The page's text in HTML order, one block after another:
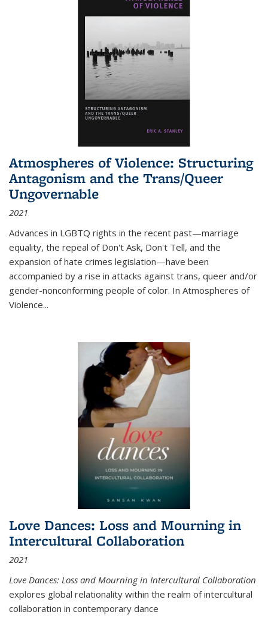
Atmospheres of Violence: Structuring
Antagonism and the Trans/Queer
Ungovernable
2021
Advances in LGBTQ rights in the recent past—marriage
equality, the repeal of Don't Ask, Don't Tell, and the
expansion of hate crimes legislation—have been
accompanied by a rise in attacks against trans, queer and/or
gender-nonconforming people of color. In Atmospheres of
Violence...
Love Dances: Loss and Mourning in
Intercultural Collaboration
2021
Love Dances: Loss and Mourning in Intercultural Collaboration
explores global relationality within the realm of intercultural
collaboration in contemporary dance